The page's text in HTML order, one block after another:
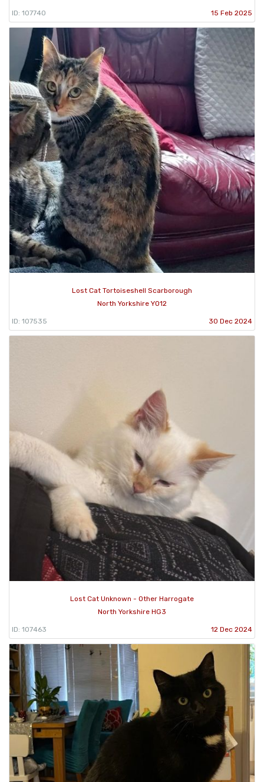
ID: 107740 15 Feb 2025
Lost Cat Tortoiseshell Scarborough
North Yorkshire YO12
ID: 107535 30 Dec 2024
Lost Cat Unknown - Other Harrogate
North Yorkshire HG3
ID: 107463 12 Dec 2024